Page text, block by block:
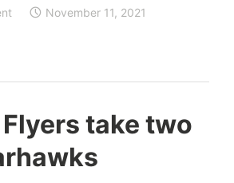
November 11, 2021
take two